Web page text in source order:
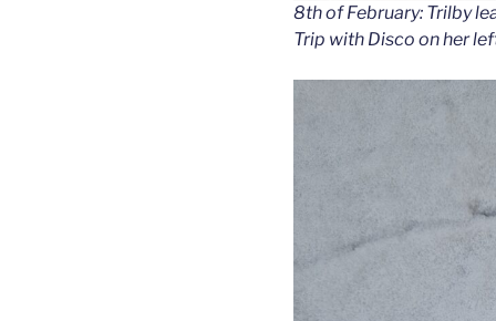
8th of February: Trilby
Trip with Disco on her